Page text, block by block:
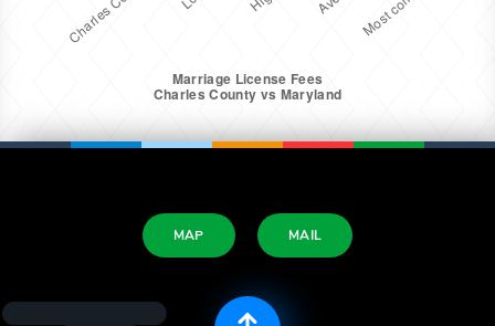
MAP MAIL